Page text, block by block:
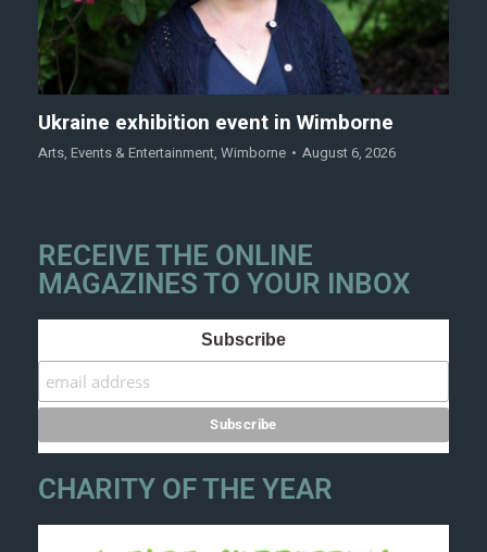
Ukraine exhibition event in Wimborne
Arts, Events & Entertainment, Wimborne August 6, 2026
RECEIVE THE ONLINE
MAGAZINES TO YOUR INBOX
Subscribe
CHARITY OF THE YEAR